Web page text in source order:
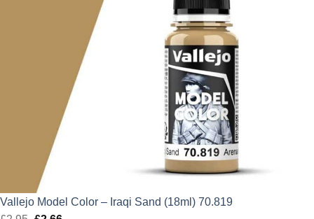
Vallejo Model Color – Iraqi Sand (18ml) 70.819